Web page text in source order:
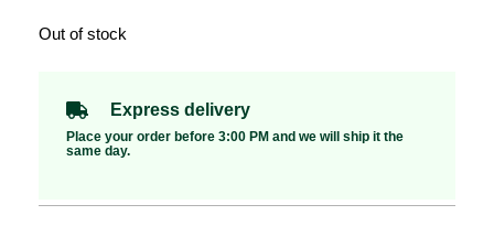
Out of stock
Express delivery
Place your order before 3:00 PM and we will ship it the
same day.